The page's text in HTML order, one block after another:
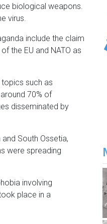
biological weapons.
virus.
include the claim
the EU and NATO as
such as
70% of
disseminated by
South Ossetia,
were spreading
involving
place in a